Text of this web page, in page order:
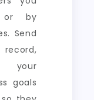
or by
Send
your
goals